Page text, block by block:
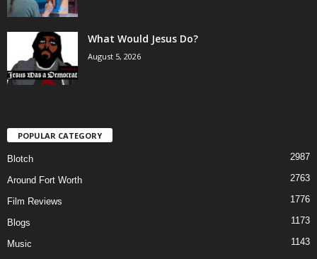
What Would Jesus Do?
August 5, 2026
POPULAR CATEGORY
Blotch 2987
Around Fort Worth 2763
Film Reviews 1776
Blogs 1173
Music
1143